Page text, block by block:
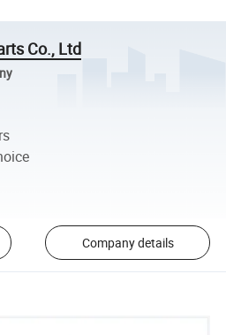
Co., Ltd
Company details